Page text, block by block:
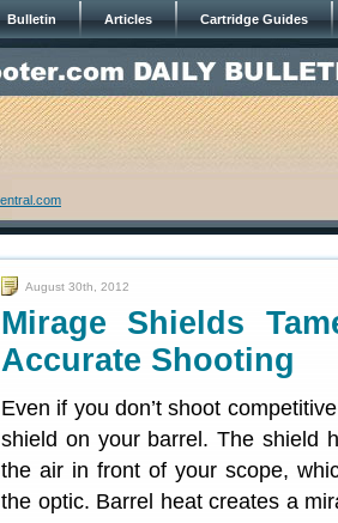
Bulletin Articles Cartridge Guides
August 30th, 2012
Mirage Shields
Accurate Shooting
Even if you don’t shoot
shield on your barrel. The shield
the air in front of your scope,
the optic. Barrel heat creates a